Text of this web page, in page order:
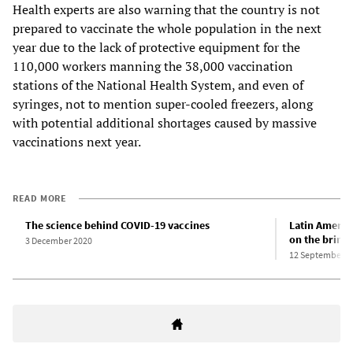
Health experts are also warning that the country is not
prepared to vaccinate the whole population in the next
year due to the lack of protective equipment for the
110,000 workers manning the 38,000 vaccination
stations of the National Health System, and even of
syringes, not to mention super-cooled freezers, along
with potential additional shortages caused by massive
vaccinations next year.
READ MORE
The science behind COVID-19 vaccines
3 December 2020
Latin
on the brink
12 September